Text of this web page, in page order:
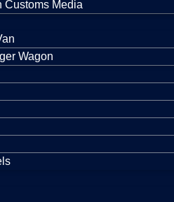
Customs Media
Wagon